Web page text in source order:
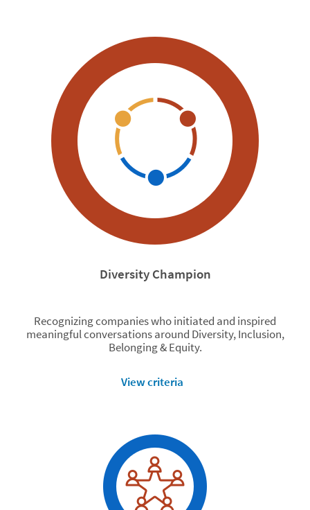
Diversity Champion
Recognizing companies who initiated and inspired
meaningful conversations around Diversity, Inclusion,
Belonging & Equity.
View criteria